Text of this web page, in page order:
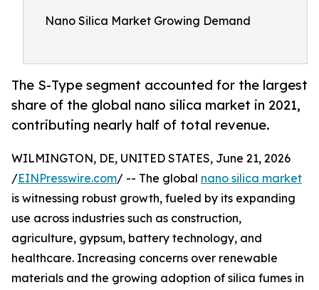
Nano Silica Market Growing Demand
The S-Type segment accounted for the largest
share of the global nano silica market in 2021,
contributing nearly half of total revenue.
WILMINGTON, DE, UNITED STATES, June 21, 2026
/EINPresswire.com/ -- The global nano silica market
is witnessing robust growth, fueled by its expanding
use across industries such as construction,
agriculture, gypsum, battery technology, and
healthcare. Increasing concerns over renewable
materials and the growing adoption of silica fumes in